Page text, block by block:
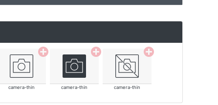
camera-thin camera-thin camera-thin